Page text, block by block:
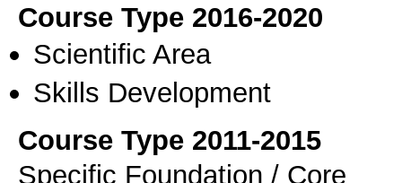
Course Type 2016-2020
Scientific Area
Skills Development
Course Type 2011-2015
Specific Foundation / Core